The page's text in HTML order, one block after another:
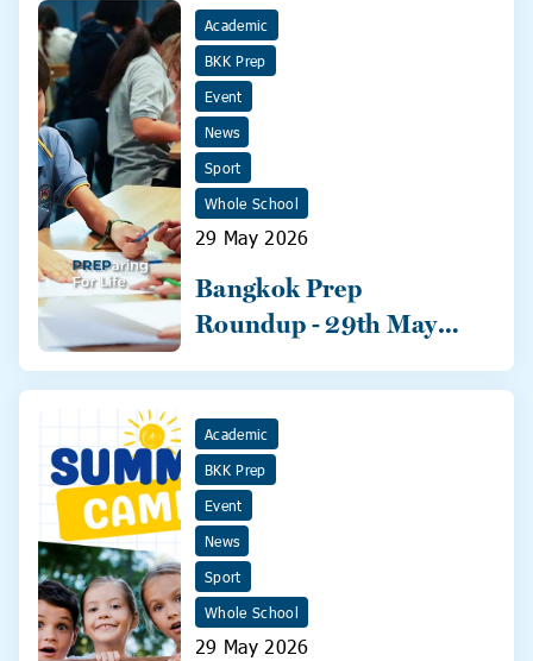
Academic
BKK Prep
Event
News
Sport
Whole School
29 May 2026
Bangkok Prep
Roundup - 29th May
Academic
BKK Prep
Event
News
Sport
Whole School
29 May 2026